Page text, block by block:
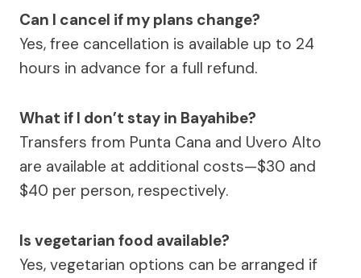
Can I cancel if my plans change?
Yes, free cancellation is available up to 24
hours in advance for a full refund.
What if I don’t stay in Bayahibe?
Transfers from Punta Cana and Uvero Alto
are available at additional costs—$30 and
$40 per person, respectively.
Is vegetarian food available?
Yes, vegetarian options can be arranged if